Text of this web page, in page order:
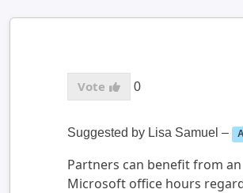
0
Suggested by Lisa Samuel –
Partners can benefit from an
Microsoft office hours